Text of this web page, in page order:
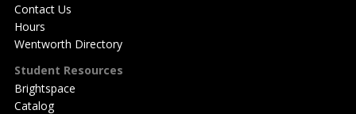
Contact Us
Hours
Wentworth Directory
Student Resources
Brightspace
Catalog